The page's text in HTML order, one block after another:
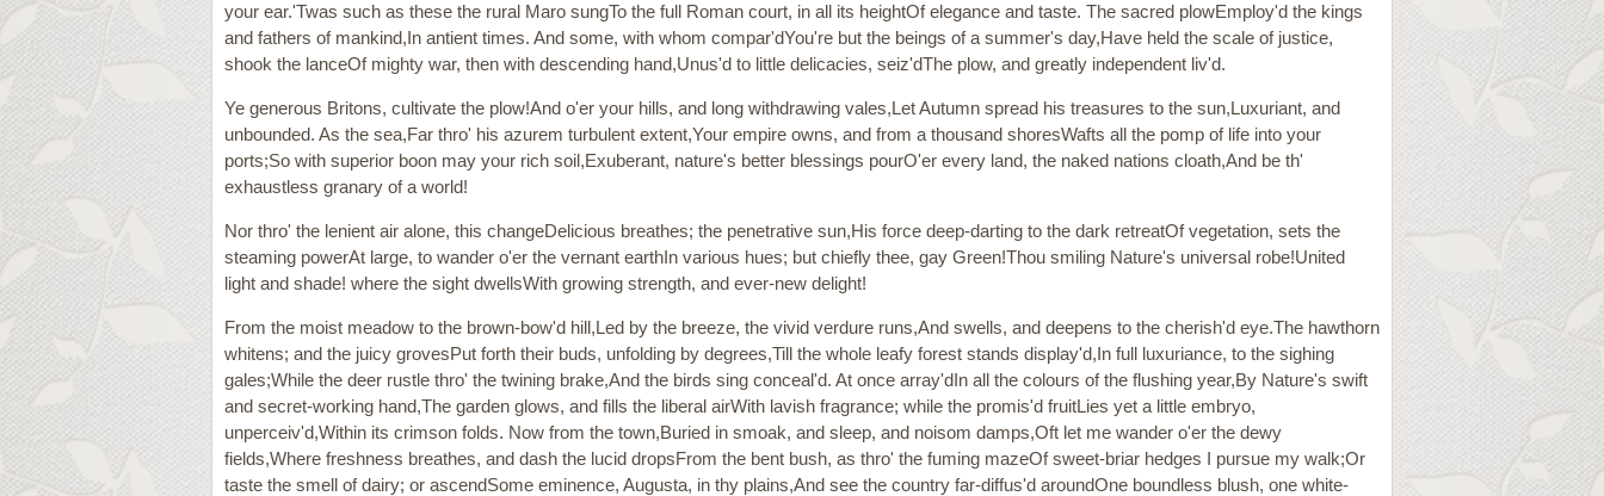
your ear.'Twas such as these the rural Maro sungTo the full Roman court, in all its heightOf elegance and taste. The sacred plowEmploy'd the kings
and fathers of mankind,In antient times. And some, with whom compar'dYou're but the beings of a summer's day,Have held the scale of justice,
shook the lanceOf mighty war, then with descending hand,Unus'd to little delicacies, seiz'dThe plow, and greatly independent liv'd.
Ye generous Britons, cultivate the plow!And o'er your hills, and long withdrawing vales,Let Autumn spread his treasures to the sun,Luxuriant, and
unbounded. As the sea,Far thro' his azurem turbulent extent,Your empire owns, and from a thousand shoresWafts all the pomp of life into your
ports;So with superior boon may your rich soil,Exuberant, nature's better blessings pourO'er every land, the naked nations cloath,And be th'
exhaustless granary of a world!
Nor thro' the lenient air alone, this changeDelicious breathes; the penetrative sun,His force deep-darting to the dark retreatOf vegetation, sets the
steaming powerAt large, to wander o'er the vernant earthIn various hues; but chiefly thee, gay Green!Thou smiling Nature's universal robe!United
light and shade! where the sight dwellsWith growing strength, and ever-new delight!
From the moist meadow to the brown-bow'd hill,Led by the breeze, the vivid verdure runs,And swells, and deepens to the cherish'd eye.The hawthorn
whitens; and the juicy grovesPut forth their buds, unfolding by degrees,Till the whole leafy forest stands display'd,In full luxuriance, to the sighing
gales;While the deer rustle thro' the twining brake,And the birds sing conceal'd. At once array'dIn all the colours of the flushing year,By Nature's swift
and secret-working hand,The garden glows, and fills the liberal airWith lavish fragrance; while the promis'd fruitLies yet a little embryo,
unperceiv'd,Within its crimson folds. Now from the town,Buried in smoak, and sleep, and noisom damps,Oft let me wander o'er the dewy
fields,Where freshness breathes, and dash the lucid dropsFrom the bent bush, as thro' the fuming mazeOf sweet-briar hedges I pursue my walk;Or
taste the smell of dairy; or ascendSome eminence, Augusta, in thy plains,And see the country far-diffus'd aroundOne boundless blush, one white-